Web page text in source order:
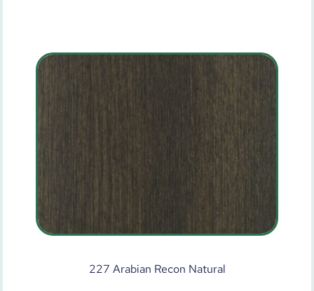
227 Arabian Recon Natural